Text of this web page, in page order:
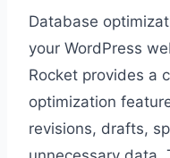
Database
your WordPress
Rocket provides a
optimization
revisions, drafts,